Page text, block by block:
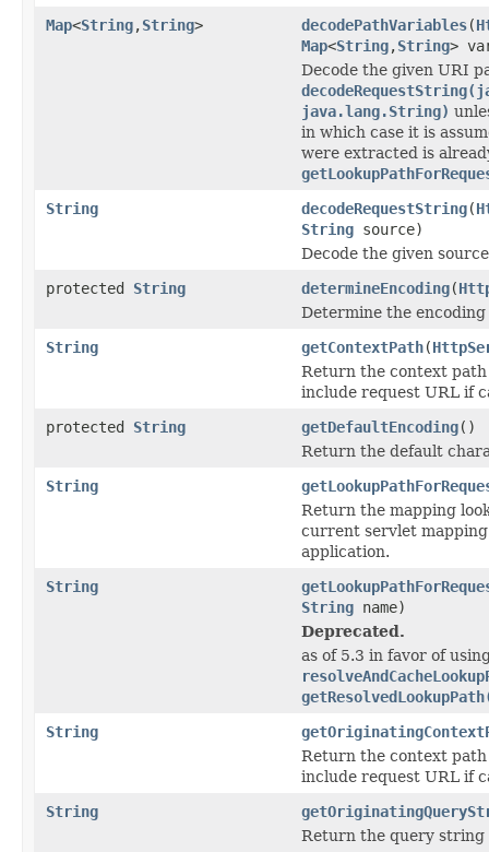
Map<String,String> decodePathVariables(
Map<String,String>
Decode the given URI
java.lang.String)
in which case it is
were extracted is
String
decodeRequestString(
String source)
Decode the given
protected String determineEncoding(
Determine the
String
getContextPath(
Return the context
include request URL if
protected String getDefaultEncoding()
Return the default
String
Return the mapping
current servlet
application.
String
String name)
Deprecated.
as of 5.3 in favor of
String
Return the context
include request URL if
String
Return the query string